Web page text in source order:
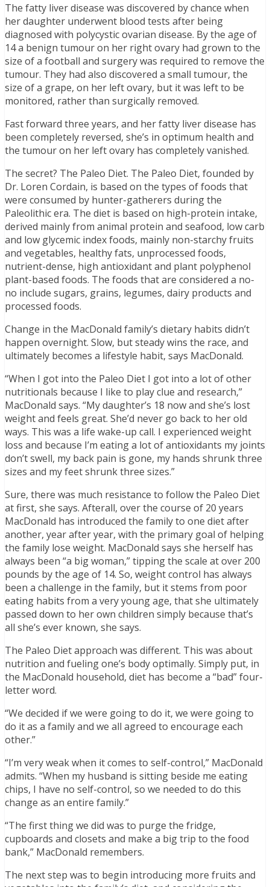
The fatty liver disease was discovered by chance when
her daughter underwent blood tests after being
diagnosed with polycystic ovarian disease. By the age of
14 a benign tumour on her right ovary had grown to the
size of a football and surgery was required to remove the
tumour. They had also discovered a small tumour, the
size of a grape, on her left ovary, but it was left to be
monitored, rather than surgically removed.
Fast forward three years, and her fatty liver disease has
been completely reversed, she’s in optimum health and
the tumour on her left ovary has completely vanished.
The secret? The Paleo Diet. The Paleo Diet, founded by
Dr. Loren Cordain, is based on the types of foods that
were consumed by hunter-gatherers during the
Paleolithic era. The diet is based on high-protein intake,
derived mainly from animal protein and seafood, low carb
and low glycemic index foods, mainly non-starchy fruits
and vegetables, healthy fats, unprocessed foods,
nutrient-dense, high antioxidant and plant polyphenol
plant-based foods. The foods that are considered a no-
no include sugars, grains, legumes, dairy products and
processed foods.
Change in the MacDonald family’s dietary habits didn’t
happen overnight. Slow, but steady wins the race, and
ultimately becomes a lifestyle habit, says MacDonald.
“When I got into the Paleo Diet I got into a lot of other
nutritionals because I like to play clue and research,”
MacDonald says. “My daughter’s 18 now and she’s lost
weight and feels great. She’d never go back to her old
ways. This was a life wake-up call. I experienced weight
loss and because I’m eating a lot of antioxidants my joints
don’t swell, my back pain is gone, my hands shrunk three
sizes and my feet shrunk three sizes.”
Sure, there was much resistance to follow the Paleo Diet
at first, she says. Afterall, over the course of 20 years
MacDonald has introduced the family to one diet after
another, year after year, with the primary goal of helping
the family lose weight. MacDonald says she herself has
always been “a big woman,” tipping the scale at over 200
pounds by the age of 14. So, weight control has always
been a challenge in the family, but it stems from poor
eating habits from a very young age, that she ultimately
passed down to her own children simply because that’s
all she’s ever known, she says.
The Paleo Diet approach was different. This was about
nutrition and fueling one’s body optimally. Simply put, in
the MacDonald household, diet has become a “bad” four-
letter word.
“We decided if we were going to do it, we were going to
do it as a family and we all agreed to encourage each
other.”
“I’m very weak when it comes to self-control,” MacDonald
admits. “When my husband is sitting beside me eating
chips, I have no self-control, so we needed to do this
change as an entire family.”
“The first thing we did was to purge the fridge,
cupboards and closets and make a big trip to the food
bank,” MacDonald remembers.
The next step was to begin introducing more fruits and